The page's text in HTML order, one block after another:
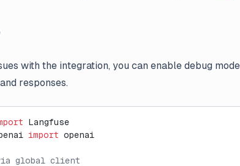
with the integration, you can enable debug
responses.
Langfuse
import openai
via global client